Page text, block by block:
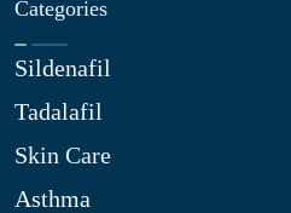
Categories
Sildenafil
Tadalafil
Skin Care
Asthma